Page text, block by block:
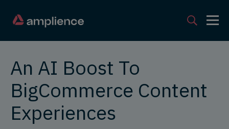
An AI Boost To
BigCommerce Content
Experiences